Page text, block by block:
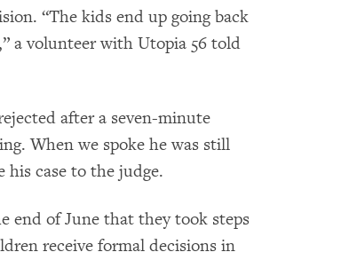
“The kids end up going back
a volunteer with Utopia 56 told
after a seven-minute
When we spoke he was still
his case to the judge.
end of June that they took steps
receive formal decisions in